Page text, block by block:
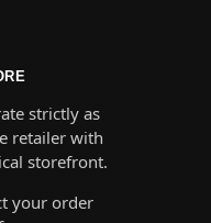
strictly as
retailer with
storefront.
your order